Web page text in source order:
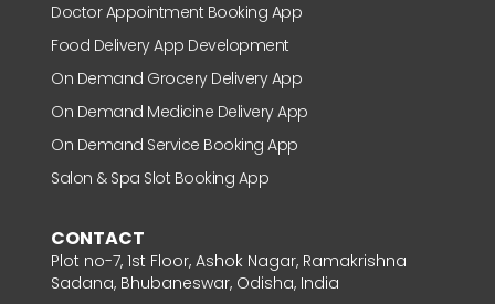
Doctor Appointment Booking App
Food Delivery App Development
On Demand Grocery Delivery App
On Demand Medicine Delivery App
On Demand Service Booking App
Salon & Spa Slot Booking App
CONTACT
Plot no-7, 1st Floor, Ashok Nagar, Ramakrishna
Sadana, Bhubaneswar, Odisha, India